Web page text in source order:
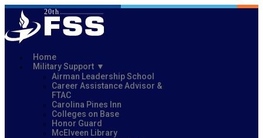
Home
Military Support
Airman Leadership School
Career Assistance Advisor &
FTAC
Carolina Pines Inn
Colleges on Base
Honor Guard
McElveen Library